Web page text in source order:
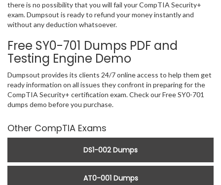
there is no possibility that you will fail your CompTIA Security+
exam. Dumpsout is ready to refund your money instantly and
without any deduction whatsoever.
Free SY0-701 Dumps PDF and
Testing Engine Demo
Dumpsout provides its clients 24/7 online access to help them get
ready information on all issues they confront in preparing for the
CompTIA Security+ certification exam. Check our Free SY0-701
dumps demo before you purchase.
Other CompTIA Exams
DS1-002 Dumps
AT0-001 Dumps